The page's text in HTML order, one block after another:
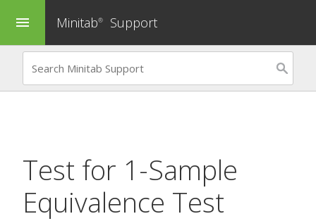
menu Minitab® Support
Test for 1-Sample
Equivalence Test